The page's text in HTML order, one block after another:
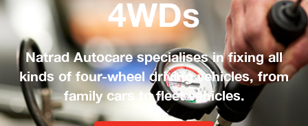
4WDs
Natrad Autocare specialises in fixing all
kinds of four-wheel driving vehicles, from
family cars to fleet vehicles.